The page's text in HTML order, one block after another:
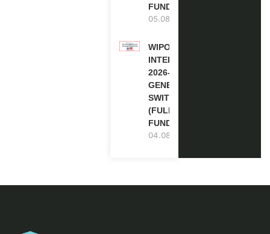
FUNDED)
05.08.2026
WIPO
INTERNSHIP
2026-27 IN
GENEVA,
SWITZERLAND
(FULLY
FUNDED)
04.08.2026